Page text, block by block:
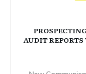
AUDIT